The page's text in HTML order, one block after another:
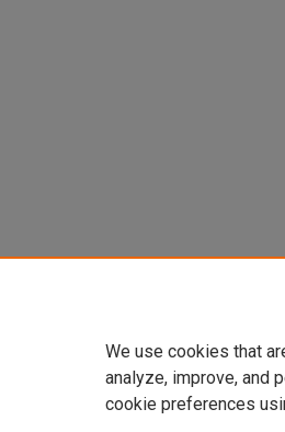
We use cookies that
analyze, improve, and
cookie preferences